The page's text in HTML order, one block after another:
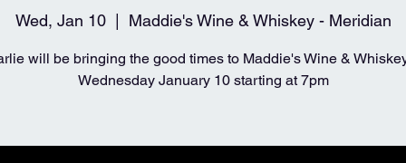
Wed, Jan 10
  |
Maddie's Wine & Whiskey - Meridian
will be bringing the good times to Maddie's Wine &
Wednesday January 10 starting at 7pm